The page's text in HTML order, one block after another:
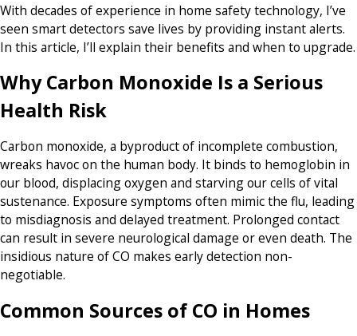
With decades of experience in home safety technology, I’ve
seen smart detectors save lives by providing instant alerts.
In this article, I’ll explain their benefits and when to upgrade.
Why Carbon Monoxide Is a Serious
Health Risk
Carbon monoxide, a byproduct of incomplete combustion,
wreaks havoc on the human body. It binds to hemoglobin in
our blood, displacing oxygen and starving our cells of vital
sustenance. Exposure symptoms often mimic the flu, leading
to misdiagnosis and delayed treatment. Prolonged contact
can result in severe neurological damage or even death. The
insidious nature of CO makes early detection non-
negotiable.
Common Sources of CO in Homes